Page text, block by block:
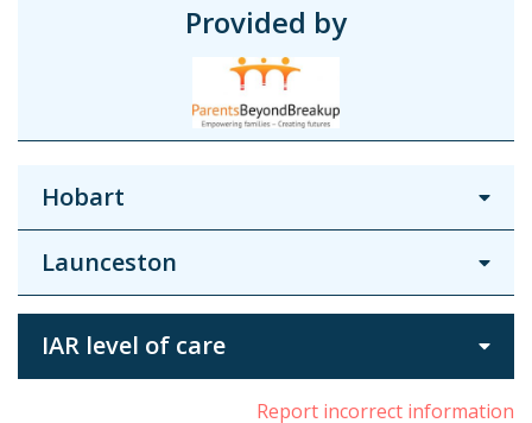
Provided by
Hobart
Launceston
IAR level of care
Report incorrect information